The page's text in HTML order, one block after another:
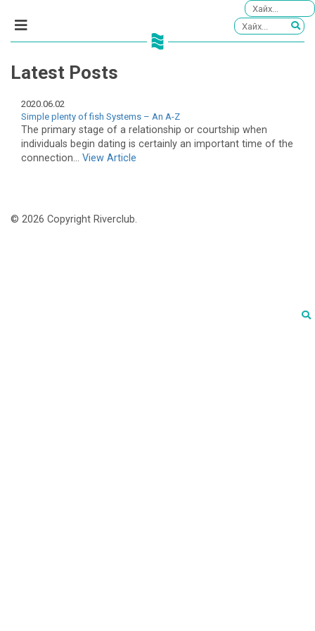
Latest Posts
2020.06.02
Simple plenty of fish Systems – An A-Z
The primary stage of a relationship or courtship when
individuals begin dating is certainly an important time of the
connection... View Article
© 2026 Copyright Riverclub.